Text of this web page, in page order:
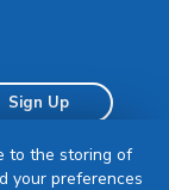
Sign Up
to the storing of
your preferences